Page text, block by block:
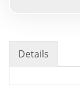
Details